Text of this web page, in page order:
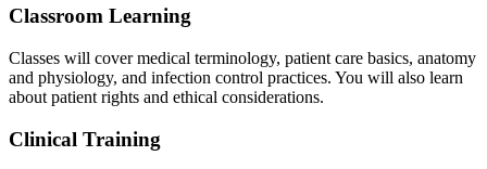
Classroom Learning
Classes⁣ will cover ⁣medical terminology, patient care ​basics, anatomy
and physiology, and infection control practices. You will ⁢also⁢ learn
about patient rights and ethical considerations.
Clinical Training